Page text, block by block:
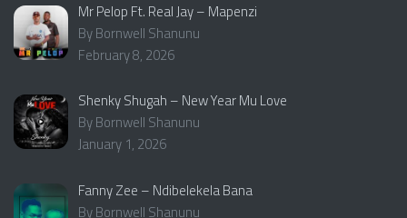
Mr Pelop Ft. Real Jay – Mapenzi
By Bornwell Shanunu
February 8, 2026
Shenky Shugah – New Year Mu Love
By Bornwell Shanunu
January 1, 2026
Fanny Zee – Ndibelekela Bana
By Bornwell Shanunu